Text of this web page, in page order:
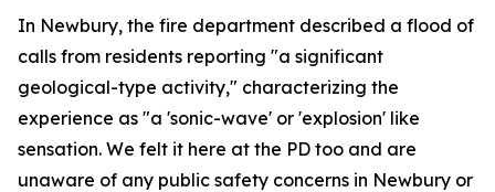
In Newbury, the fire department described a flood of
calls from residents reporting "a significant
geological-type activity," characterizing the
experience as "a 'sonic-wave' or 'explosion' like
sensation. We felt it here at the PD too and are
unaware of any public safety concerns in Newbury or